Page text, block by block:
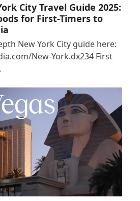
City Travel Guide 2025:
for First-Timers to
New York City guide here:
New-York.dx234 First